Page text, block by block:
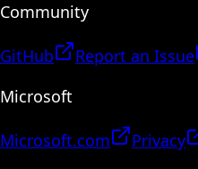
Community
GitHub Report an Issue
Microsoft
Microsoft.com Privacy